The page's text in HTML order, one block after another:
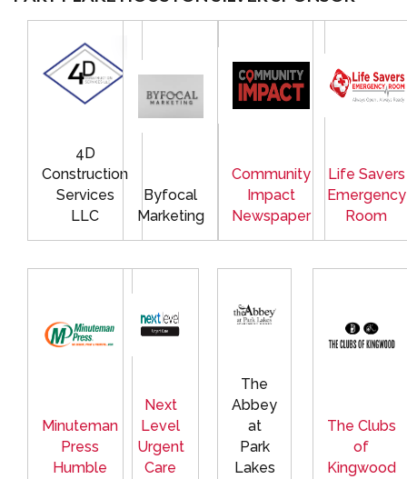
4D
Construction
Services
LLC
Byfocal
Marketing
Community
Impact
Newspaper
Life Savers
Emergency
Room
Minuteman
Press
Humble
Next
Level
Urgent
Care
The
Abbey
at
Park
Lakes
The Clubs
of
Kingwood